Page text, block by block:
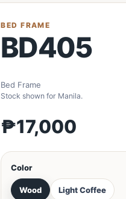
BED FRAME
BD405
Bed Frame
Stock shown for Manila.
₱17,000
Color
Wood Light Coffee